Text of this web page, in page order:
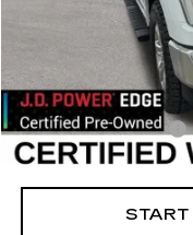
Retail Market Value
Vaughn Savings
Today's Market Price
Documentation Fee
Net Price
START